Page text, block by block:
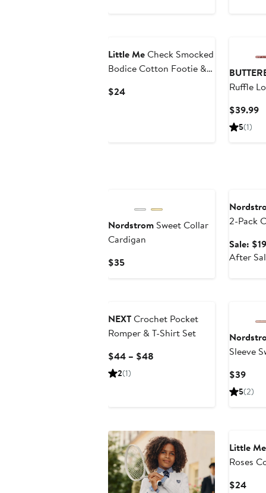
Little MeCheck Smocked
Bodice Cotton Footie &
(Nordstrom Exclusive)
$24Current
Ruffle
$39.99
5(1)
Nordstrom Sweet Collar
Cardigan
$35Current
2-Pack
Sale:
After
NEXTCrochet Pocket
Romper & T-Shirt Set
$44 – $48
2(1)
Sleeve
$39
Price
5(2)
Little Me
Roses
$24